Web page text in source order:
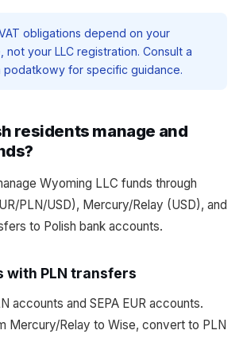
obligations depend on your
not your LLC registration. Consult a
podatkowy for specific guidance.
residents manage and
Wyoming LLC funds through
PLN/USD), Mercury/Relay (USD), and
to Polish bank accounts.
with PLN transfers
accounts and SEPA EUR accounts.
Mercury/Relay to Wise, convert to PLN